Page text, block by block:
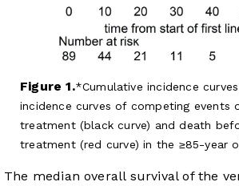
Figure 1. Cumulative incidence
incidence curves of competing events
treatment (black curve) and death
treatment (red curve) in the ≥85-year
The median overall survival of the